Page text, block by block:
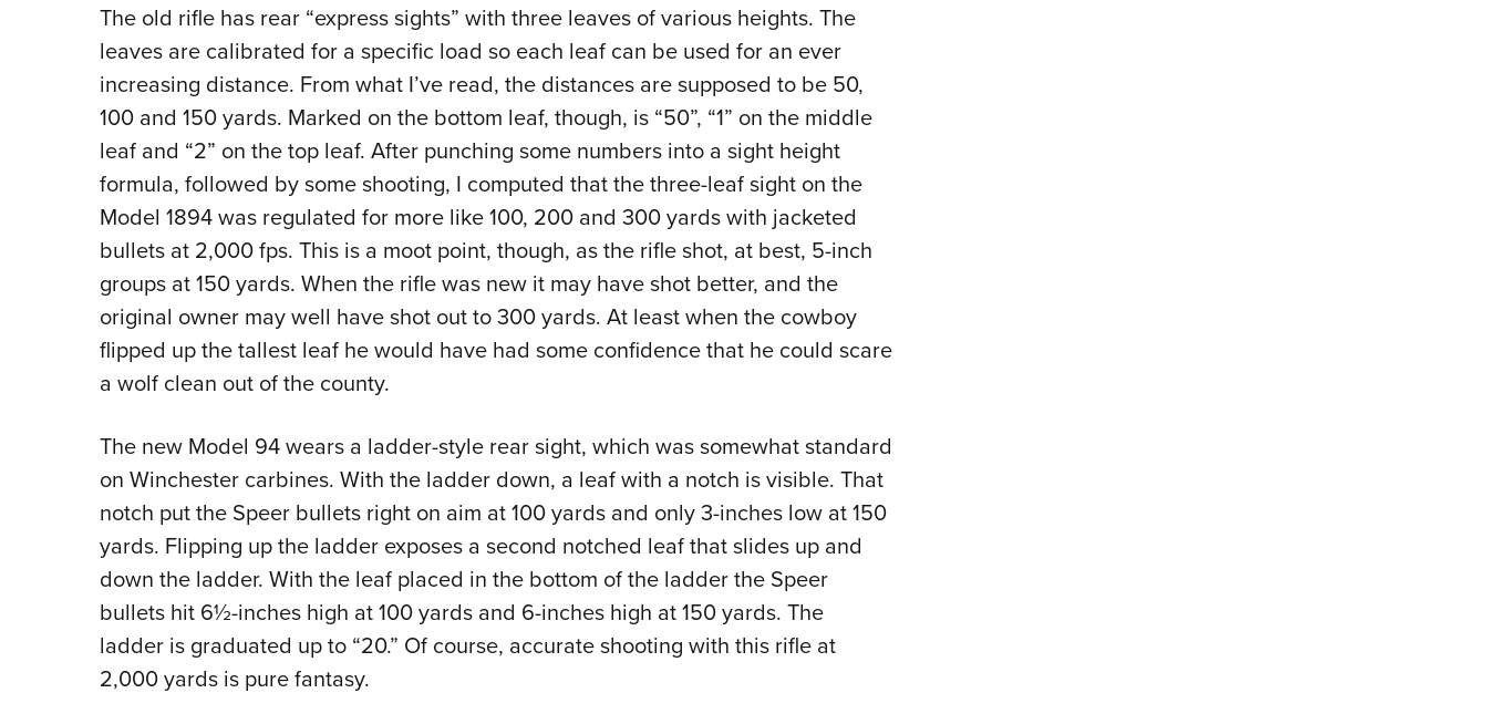
The old rifle has rear “express sights” with three leaves of various heights. The
leaves are calibrated for a specific load so each leaf can be used for an ever
increasing distance. From what I’ve read, the distances are supposed to be 50,
100 and 150 yards. Marked on the bottom leaf, though, is “50”, “1” on the middle
leaf and “2” on the top leaf. After punching some numbers into a sight height
formula, followed by some shooting, I computed that the three-leaf sight on the
Model 1894 was regulated for more like 100, 200 and 300 yards with jacketed
bullets at 2,000 fps. This is a moot point, though, as the rifle shot, at best, 5-inch
groups at 150 yards. When the rifle was new it may have shot better, and the
original owner may well have shot out to 300 yards. At least when the cowboy
flipped up the tallest leaf he would have had some confidence that he could scare
a wolf clean out of the county.
The new Model 94 wears a ladder-style rear sight, which was somewhat standard
on Winchester carbines. With the ladder down, a leaf with a notch is visible. That
notch put the Speer bullets right on aim at 100 yards and only 3-inches low at 150
yards. Flipping up the ladder exposes a second notched leaf that slides up and
down the ladder. With the leaf placed in the bottom of the ladder the Speer
bullets hit 6½-inches high at 100 yards and 6-inches high at 150 yards. The
ladder is graduated up to “20.” Of course, accurate shooting with this rifle at
2,000 yards is pure fantasy.